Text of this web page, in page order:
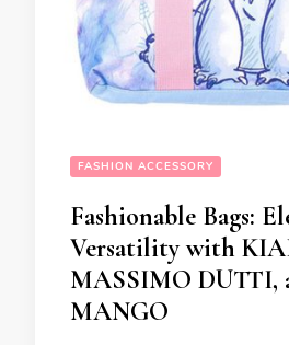
FASHION ACCESSORY
Fashionable Bags:
Versatility with
MASSIMO DUTTI,
MANGO